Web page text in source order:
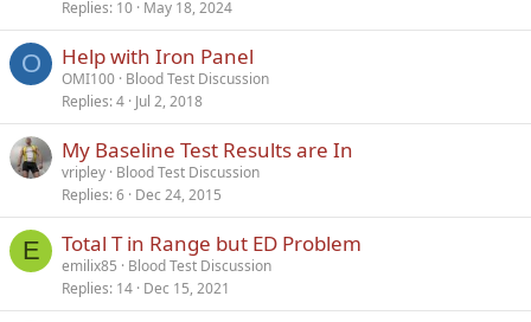
Replies 10 May 18, 2024
O Help with Iron Panel
OMI100 Blood Test Discussion
Replies 4 Jul 2, 2018
My Baseline Test Results are In
vripley Blood Test Discussion
Replies 6 Dec 24, 2015
E Total T in Range but ED Problem
emilix85
Blood Test Discussion
Replies 14 Dec 15, 2021